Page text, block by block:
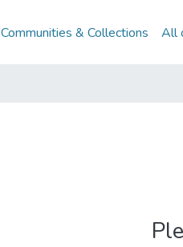
Communities & Collections All